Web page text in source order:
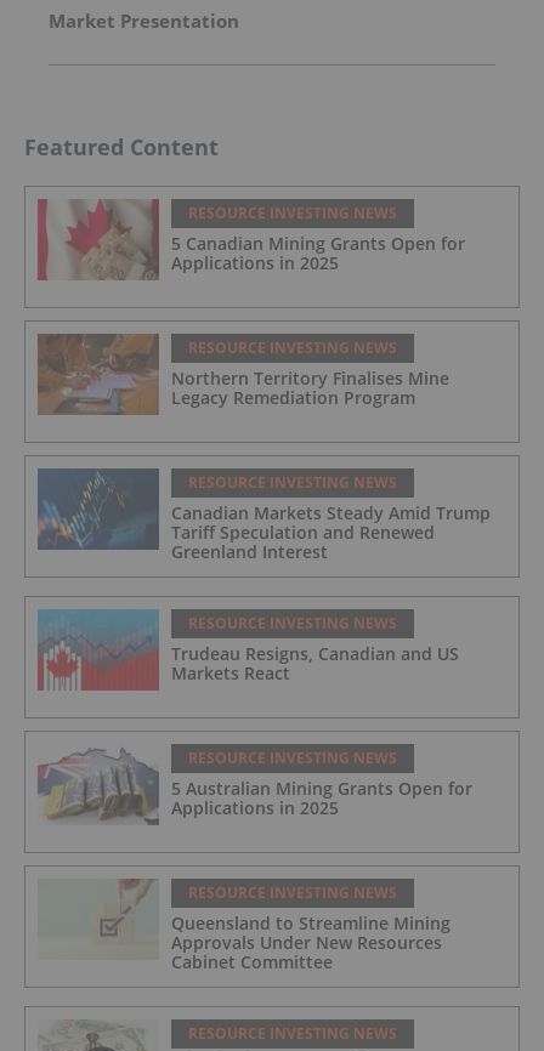
Market Presentation
Featured Content
RESOURCE INVESTING NEWS
5 Canadian Mining Grants Open for
Applications in 2025
RESOURCE INVESTING NEWS
Northern Territory Finalises Mine
Legacy Remediation Program
RESOURCE INVESTING NEWS
Canadian Markets Steady Amid Trump
Tariff Speculation and Renewed
Greenland Interest
RESOURCE INVESTING NEWS
Trudeau Resigns, Canadian and US
Markets React
RESOURCE INVESTING NEWS
5 Australian Mining Grants Open for
Applications in 2025
RESOURCE INVESTING NEWS
Queensland to Streamline Mining
Approvals Under New Resources
Cabinet Committee
RESOURCE INVESTING NEWS